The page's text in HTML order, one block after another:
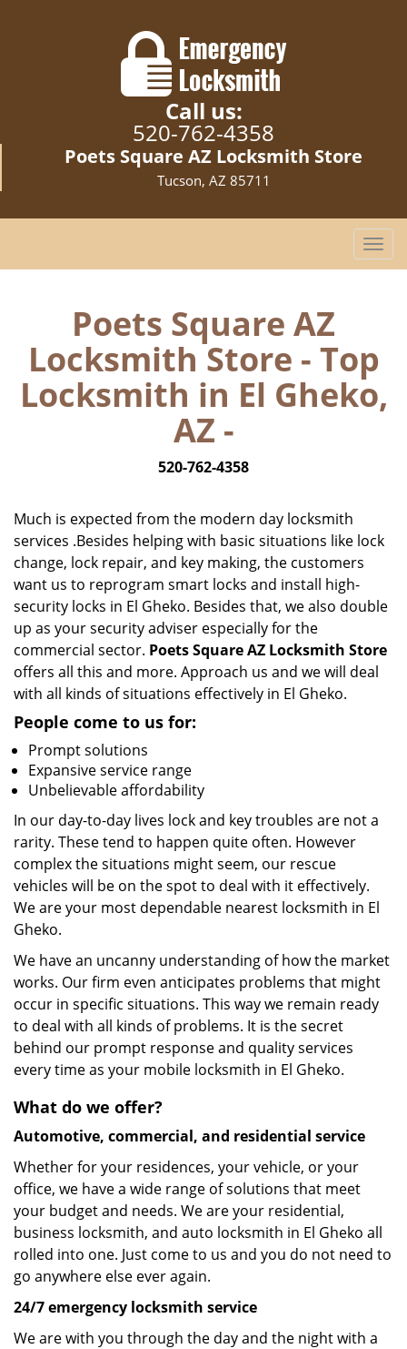
Call us:
520-762-4358
Poets Square AZ Locksmith Store
Tucson, AZ 85711
T
o
n
a
v
n
Poets Square AZ
Locksmith Store - Top
Locksmith in El Gheko,
AZ -
520-762-4358
Much is expected from the modern day locksmith
services .Besides helping with basic situations like lock
change, lock repair, and key making, the customers
want us to reprogram smart locks and install high-
security locks in El Gheko. Besides that, we also double
up as your security adviser especially for the
commercial sector. Poets Square AZ Locksmith Store
offers all this and more. Approach us and we will deal
with all kinds of situations effectively in El Gheko.
People come to us for:
Prompt solutions
Expansive service range
Unbelievable affordability
In our day-to-day lives lock and key troubles are not a
rarity. These tend to happen quite often. However
complex the situations might seem, our rescue
vehicles will be on the spot to deal with it effectively.
We are your most dependable nearest locksmith in El
Gheko.
We have an uncanny understanding of how the market
works. Our firm even anticipates problems that might
occur in specific situations. This way we remain ready
to deal with all kinds of problems. It is the secret
behind our prompt response and quality services
every time as your mobile locksmith in El Gheko.
What do we offer?
Automotive, commercial, and residential service
Whether for your residences, your vehicle, or your
office, we have a wide range of solutions that meet
your budget and needs. We are your residential,
business locksmith, and auto locksmith in El Gheko all
rolled into one. Just come to us and you do not need to
go anywhere else ever again.
24/7 emergency locksmith service
We are with you through the day and the night with a